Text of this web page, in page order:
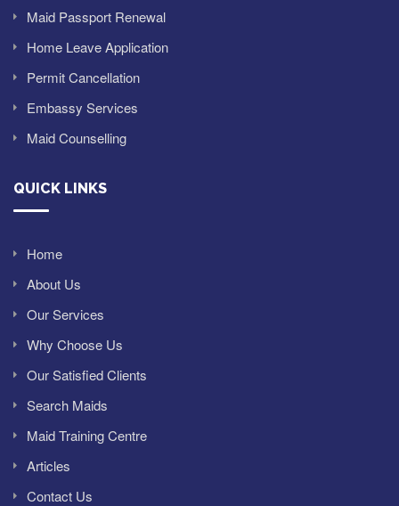
Maid Passport Renewal
Home Leave Application
Permit Cancellation
Embassy Services
Maid Counselling
QUICK LINKS
Home
About Us
Our Services
Why Choose Us
Our Satisfied Clients
Search Maids
Maid Training Centre
Articles
Contact Us